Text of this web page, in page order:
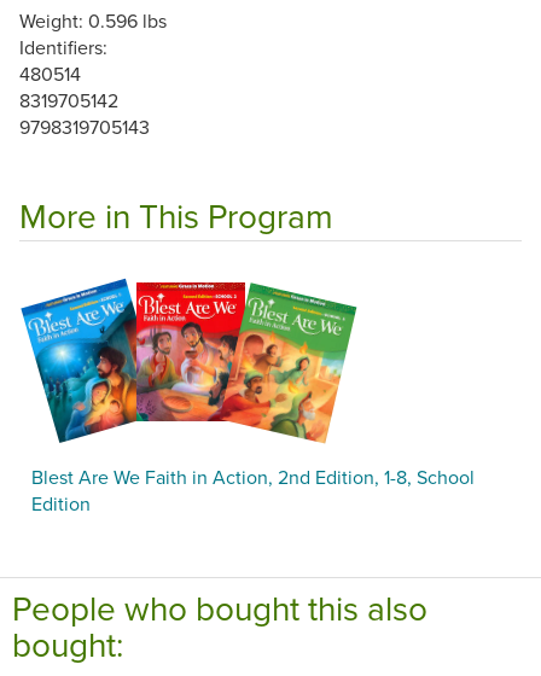
Weight: 0.596 lbs
Identifiers:
480514
8319705142
9798319705143
More in This Program
Blest Are We Faith in Action, 2nd Edition, 1-8, School
Edition
People who bought this also
bought: